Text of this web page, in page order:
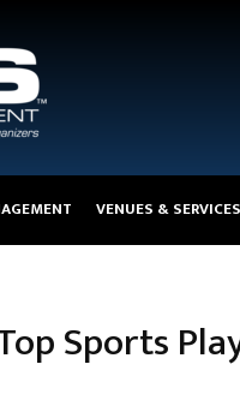
VENUES & SERVICES
Sports